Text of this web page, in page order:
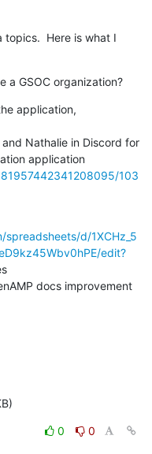
topics.  Here is what I
a GSOC organization?
application,
103
d/1XCHz_5
edit?
0
0